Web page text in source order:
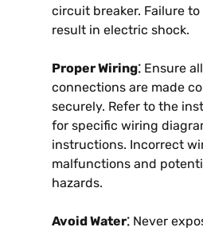
circuit breaker. Failure to
result in electric shock.
Proper Wiring⁚ Ensure
connections are made
securely. Refer to the
for specific wiring
instructions. Incorrect
malfunctions and
hazards.
Avoid Water⁚ Never